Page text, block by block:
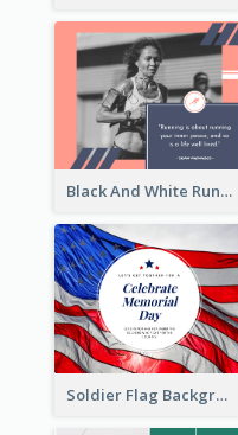
Black And White Running Quote Facebook Post
Soldier Flag Background Memorial Day Facebook Post